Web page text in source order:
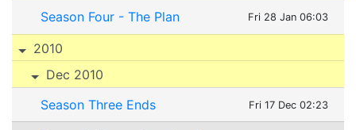
Season Four - The Plan
Fri 28 Jan 06:03
2010
Dec 2010
Season Three Ends
Fri 17 Dec 02:23